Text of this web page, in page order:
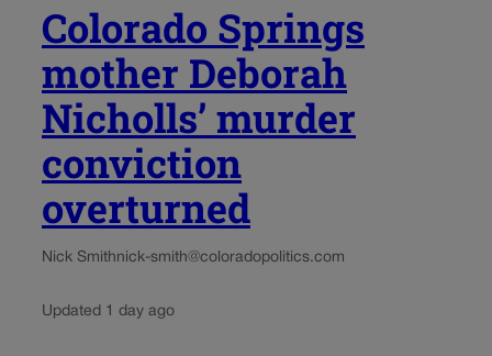
Colorado Springs
mother Deborah
Nicholls’ murder
conviction
overturned
Nick Smithnick-smith@coloradopolitics.com
Updated 1 day ago